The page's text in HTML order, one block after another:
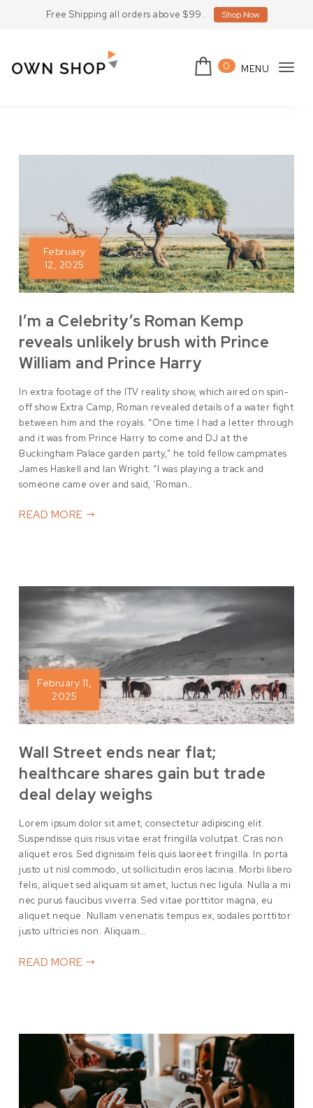
Free Shipping all orders above $99. Shop Now
0 MENU
February
12, 2025
I’m a Celebrity’s Roman Kemp
reveals unlikely brush with Prince
William and Prince Harry
In extra footage of the ITV reality show, which aired on spin-
off show Extra Camp, Roman revealed details of a water fight
between him and the royals. “One time I had a letter through
and it was from Prince Harry to come and DJ at the
Buckingham Palace garden party,” he told fellow campmates
James Haskell and Ian Wright. “I was playing a track and
someone came over and said, ‘Roman…
READ MORE
February 11,
2025
Wall Street ends near flat;
healthcare shares gain but trade
deal delay weighs
Lorem ipsum dolor sit amet, consectetur adipiscing elit.
Suspendisse quis risus vitae erat fringilla volutpat. Cras non
aliquet eros. Sed dignissim felis quis laoreet fringilla. In porta
justo ut nisl commodo, ut sollicitudin eros lacinia. Morbi libero
felis, aliquet sed aliquam sit amet, luctus nec ligula. Nulla a mi
nec purus faucibus viverra. Sed vitae porttitor magna, eu
aliquet neque. Nullam venenatis tempus ex, sodales porttitor
justo ultricies non. Aliquam…
READ MORE